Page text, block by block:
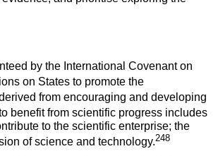
by the International Covenant on
on States to promote the
from encouraging and developing
benefit from scientific progress includes
to the scientific enterprise; the
of science and technology.248